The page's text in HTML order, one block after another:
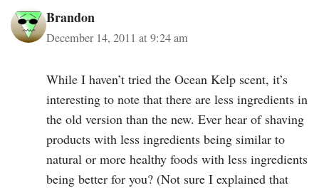
Brandon
December 14, 2011 at 9:24 am
While I haven’t tried the Ocean Kelp scent, it’s
interesting to note that there are less ingredients in
the old version than the new. Ever hear of shaving
products with less ingredients being similar to
natural or more healthy foods with less ingredients
being better for you? (Not sure I explained that